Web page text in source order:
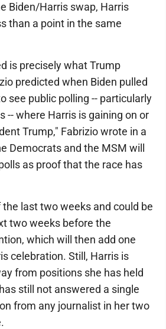
Biden/Harris swap, Harris
than a point in the same
is precisely what Trump
predicted when Biden pulled
see public polling -- particularly
-- where Harris is gaining on or
Trump," Fabrizio wrote in a
Democrats and the MSM will
as proof that the race has
last two weeks and could be
two weeks before the
which will then add one
celebration. Still, Harris is
from positions she has held
still not answered a single
from any journalist in her two